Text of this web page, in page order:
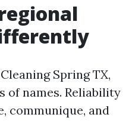
Spring TX,
of names. Reliability
communique, and